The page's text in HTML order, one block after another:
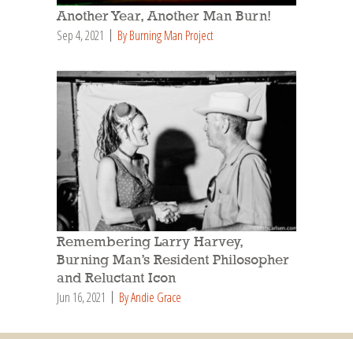
Another Year, Another Man Burn!
Sep 4, 2021 By Burning Man Project
Remembering Larry Harvey,
Burning Man’s Resident Philosopher
and Reluctant Icon
Jun 16, 2021 By Andie Grace